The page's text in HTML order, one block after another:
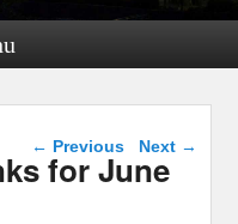
Post navigation
← Previous Next →
for June